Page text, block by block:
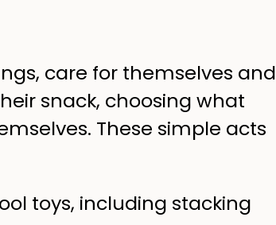
care for themselves and
snack, choosing what
These simple acts